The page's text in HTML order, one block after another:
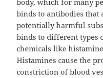
body, which for many
binds to antibodies that
potentially harmful
binds to different types
chemicals like
Histamines cause the
constriction of blood